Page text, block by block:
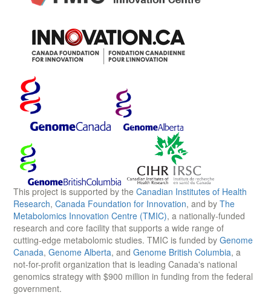
This project is supported by the Canadian Institutes of Health
Research, Canada Foundation for Innovation, and by The
Metabolomics Innovation Centre (TMIC), a nationally-funded
research and core facility that supports a wide range of
cutting-edge metabolomic studies. TMIC is funded by Genome
Canada, Genome Alberta, and Genome British Columbia, a
not-for-profit organization that is leading Canada's national
genomics strategy with $900 million in funding from the federal
government.